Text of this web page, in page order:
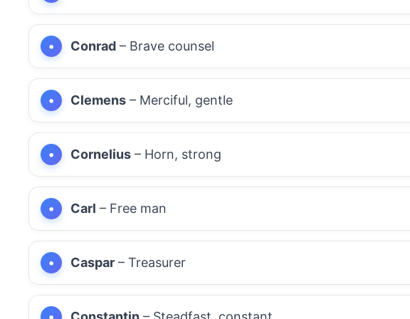
Conrad – Brave counsel
Clemens – Merciful, gentle
Cornelius – Horn, strong
Carl – Free man
Caspar – Treasurer